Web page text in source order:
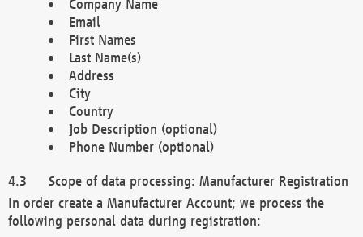
Company Name
Email
First Names
Last Name(s)
Address
City
Country
Job Description (optional)
Phone Number (optional)
Scope of data processing: Manufacturer Registration
In order create a Manufacturer Account; we process the
following personal data during registration: